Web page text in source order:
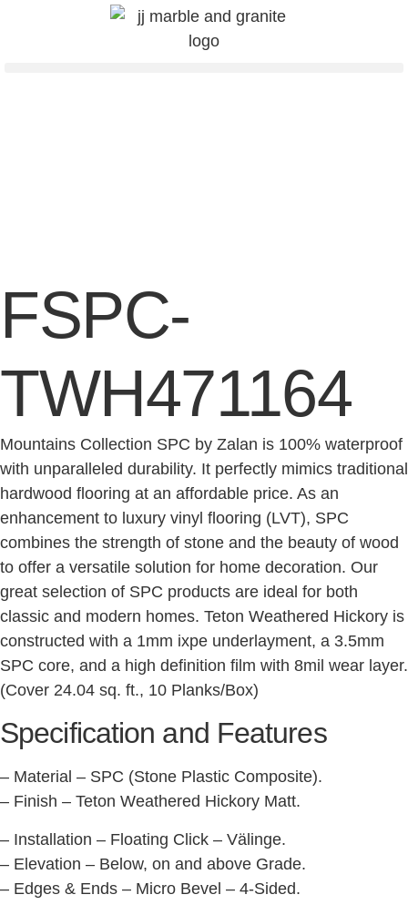
FSPC-
TWH471164
Mountains Collection SPC by Zalan is 100% waterproof
with unparalleled durability. It perfectly mimics traditional
hardwood flooring at an affordable price. As an
enhancement to luxury vinyl flooring (LVT), SPC
combines the strength of stone and the beauty of wood
to offer a versatile solution for home decoration. Our
great selection of SPC products are ideal for both
classic and modern homes. Teton Weathered Hickory is
constructed with a 1mm ixpe underlayment, a 3.5mm
SPC core, and a high definition film with 8mil wear layer.
(Cover 24.04 sq. ft., 10 Planks/Box)
Specification and Features
– Material – SPC (Stone Plastic Composite).
– Finish – Teton Weathered Hickory Matt.
– Installation – Floating Click – Välinge.
– Elevation – Below, on and above Grade.
– Edges & Ends – Micro Bevel – 4-Sided.